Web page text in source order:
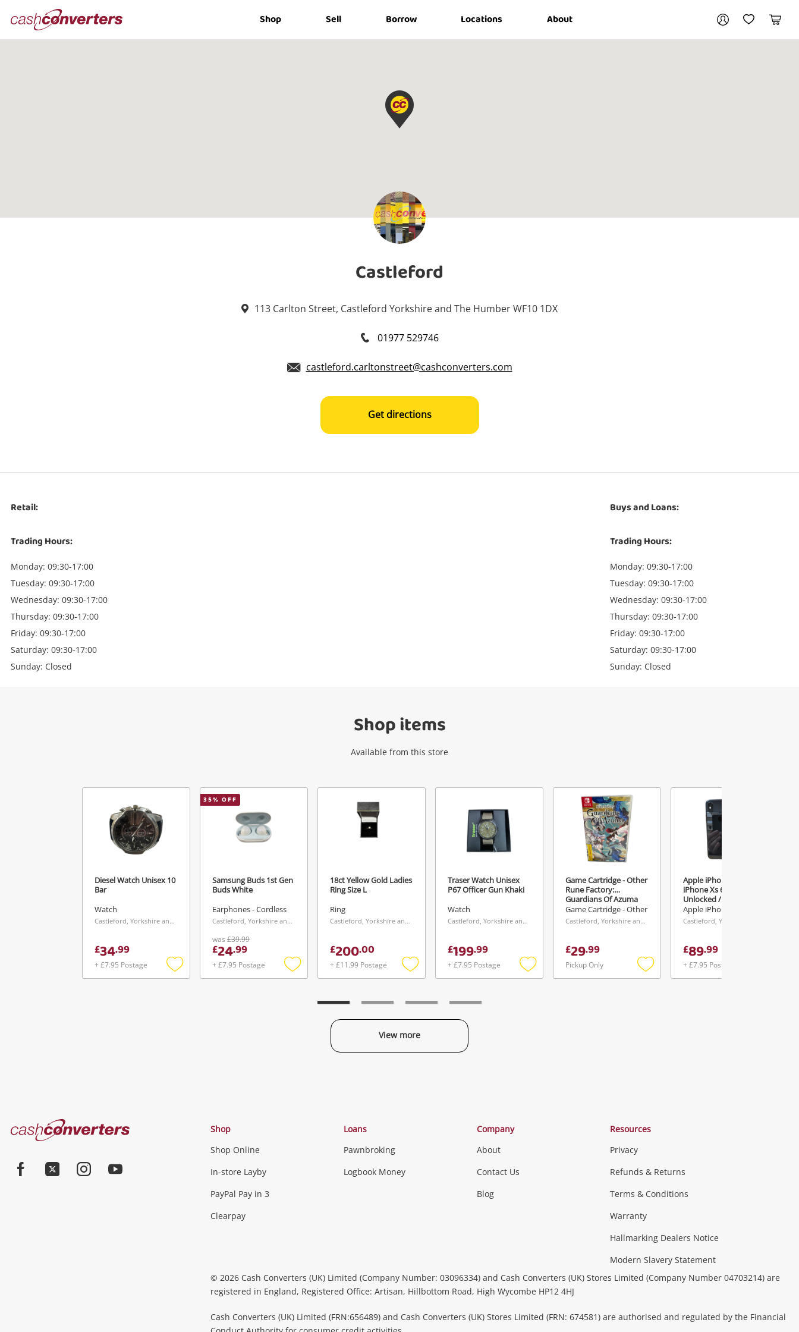
Converters Shop Sell Borrow Locations About
My AccountMy Wishlist
Cart
Login / Register
Castleford
113 Carlton Street, Castleford Yorkshire and The Humber WF10 1DX
01977 529746
castleford.carltonstreet@cashconverters.com
Get directions
Retail:
Trading Hours:
Monday: 09:30-17:00
Tuesday: 09:30-17:00
Wednesday: 09:30-17:00
Thursday: 09:30-17:00
Friday: 09:30-17:00
Saturday: 09:30-17:00
Sunday: Closed
Buys and Loans:
Trading Hours:
Monday: 09:30-17:00
Tuesday: 09:30-17:00
Wednesday: 09:30-17:00
Thursday: 09:30-17:00
Friday: 09:30-17:00
Saturday: 09:30-17:00
Sunday: Closed
Shop items
Available from this store
Diesel Watch Unisex 10
Bar
Watch
Castleford, Yorkshire and The Humber
£34.99
+ £7.95 Postage
Add
35% OFF
Samsung Buds 1st Gen
Buds White
Earphones - Cordless
Castleford, Yorkshire and The Humber
was £39.99
£24.99
+ £7.95 Postage
Add
18ct Yellow Gold Ladies
Ring Size L
Ring
Castleford, Yorkshire and The Humber
£200.00
+ £11.99 Postage
Add
Traser Watch Unisex
P67 Officer Gun Khaki
Watch
Castleford, Yorkshire and The Humber
£199.99
+ £7.95 Postage
Add
Game Cartridge - Other
Rune Factory:
Guardians Of Azuma
Game Cartridge - Other
Castleford, Yorkshire and The Humber
£29.99
Pickup Only
Add
Apple iPhone Xs
iPhone Xs 64GB /
Unlocked / 75% Battery
64GB Black
Apple iPhone
£89.99
+ £7.95 Postage
View more
Cash
Converters
Shop
Shop Online
In-store Layby
PayPal Pay in 3
Clearpay
Loans
Pawnbroking
Logbook Money
Company
About
Contact Us
Blog
Resources
Privacy
Refunds & Returns
Terms & Conditions
Warranty
Hallmarking Dealers Notice
Modern Slavery Statement
© 2026 Cash Converters (UK) Limited (Company Number: 03096334) and Cash Converters (UK) Stores Limited (Company Number 04703214) are
registered in England, Registered Office: Artisan, Hillbottom Road, High Wycombe HP12 4HJ
Cash Converters (UK) Limited (FRN:656489) and Cash Converters (UK) Stores Limited (FRN: 674581) are authorised and regulated by the Financial